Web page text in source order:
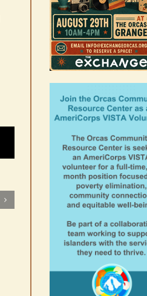
No jurors